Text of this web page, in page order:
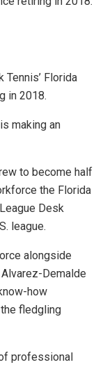
Tennis’ Florida
in 2018.
making an
to become half
the Florida
Desk
league.
alongside
Demalde
how
fledgling
professional